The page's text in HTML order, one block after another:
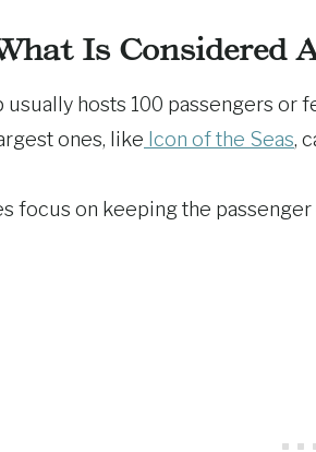
Is Considered
usually hosts 100 passengers or
ones, like Icon of the Seas,
focus on keeping the